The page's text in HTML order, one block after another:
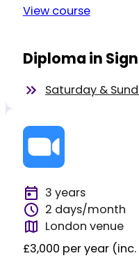
View course
Diploma in
Saturday &
3 years
2 days/month
London venue
£3,000 per year